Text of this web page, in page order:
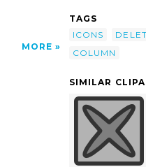
MORE
TAGS
ICONS
COLUMN
SIMILAR